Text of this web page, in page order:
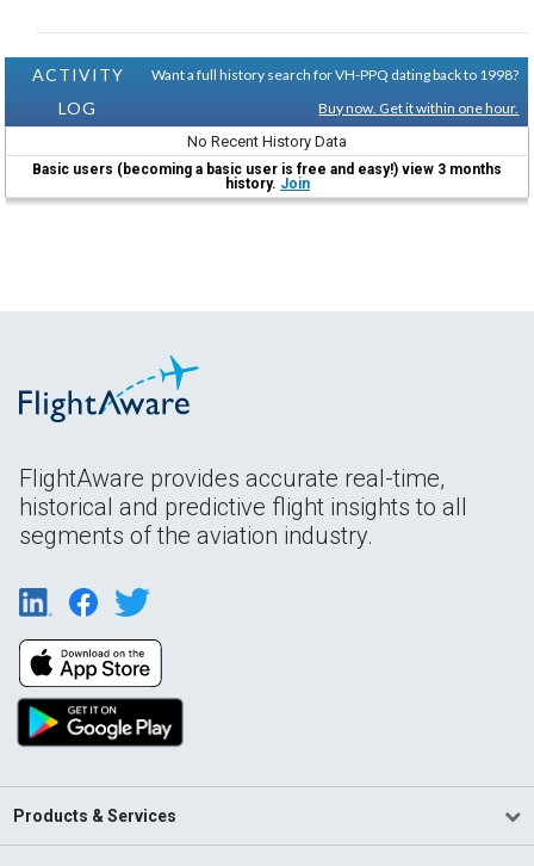
ACTIVITY
LOG
Want a full history search for VH-PPQ dating back to 1998?
Buy now. Get it within one hour.
No Recent History Data
Basic users (becoming a basic user is free and easy!) view 3 months
history. Join
FlightAware provides accurate real-time,
historical and predictive flight insights to all
segments of the aviation industry.
Products & Services